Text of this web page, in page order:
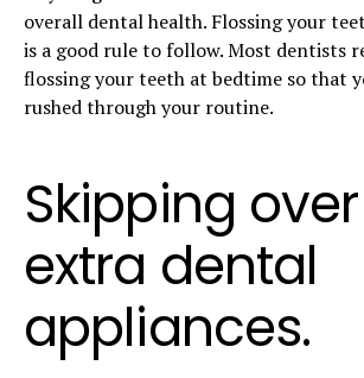
overall dental health. Flossing your
is a good rule to follow. Most dentists
flossing your teeth at bedtime so that
rushed through your routine.
Skipping
extra dental
appliances.